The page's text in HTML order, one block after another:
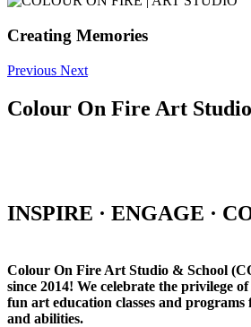
Creating Memories
Previous Next
Colour On Fire Art
INSPIRE · ENGAGE ·
Colour On Fire Art Studio & School
since 2014! We celebrate the privilege
fun art education classes and programs
and abilities.